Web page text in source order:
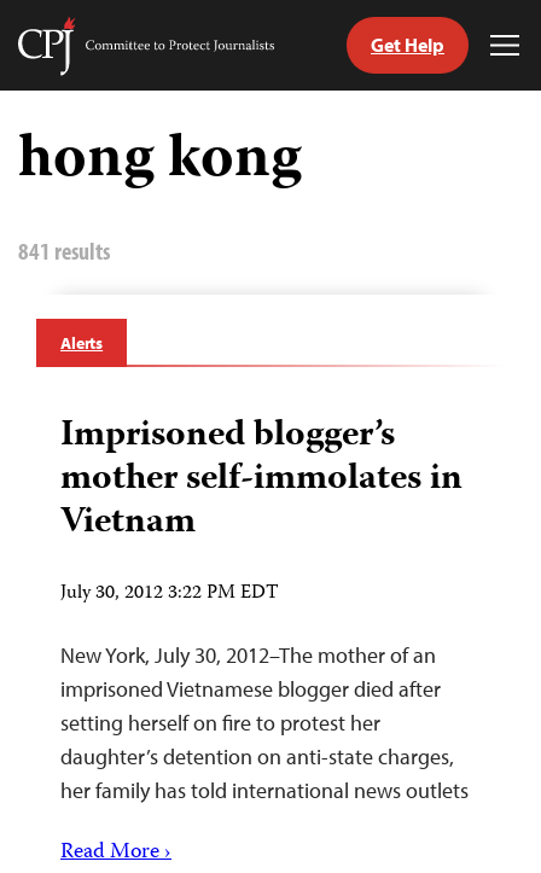
Skip
content
Committee
Journalists
Get Help
hong kong
841 results
Alerts
Imprisoned blogger’s
mother self-immolates in
Vietnam
July 30, 2012 3:22 PM EDT
New York, July 30, 2012–The mother of an
imprisoned Vietnamese blogger died after
setting herself on fire to protest her
daughter’s detention on anti-state charges,
her family has told international news outlets
Read More ›